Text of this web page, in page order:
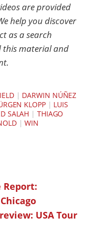
are provided
help you discover
as a search
this material and
| DARWIN NÚÑEZ
KLOPP| LUIS
SALAH | THIAGO
|WIN
Report:
USA Tour